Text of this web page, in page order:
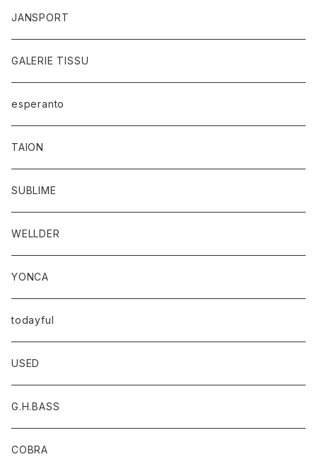
JANSPORT
GALERIE TISSU
esperanto
TAION
SUBLIME
WELLDER
YONCA
todayful
USED
G.H.BASS
COBRA